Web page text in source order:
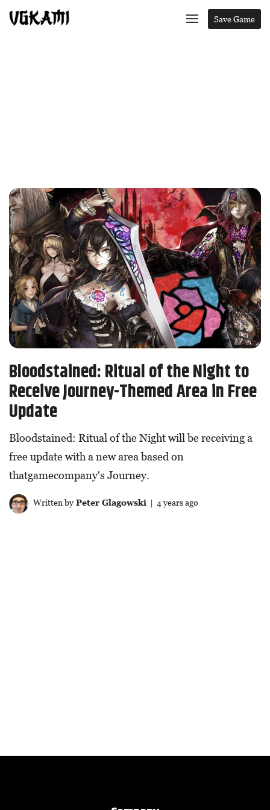
Save Game
Bloodstained: Ritual of the Night to
Receive Journey-Themed Area in Free
Update
Bloodstained: Ritual of the Night will be receiving a
free update with a new area based on
thatgamecompany's Journey.
Written byPeter Glagowski| 4 years ago